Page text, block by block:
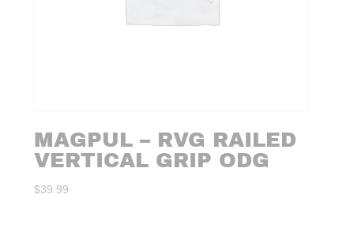
MAGPUL – RVG RAILED
VERTICAL GRIP ODG
$39.99